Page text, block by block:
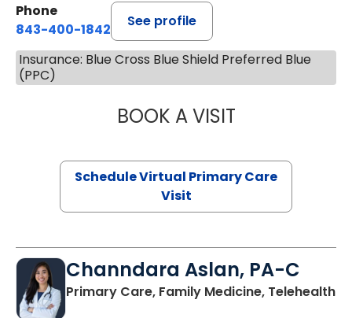
Phone
843-400-1842
See profile
Insurance: Blue Cross Blue Shield Preferred Blue
(PPC)
BOOK A VISITMARIA
Schedule Virtual Primary Care
Visit
Channdara Aslan, PA-C
Primary Care, Family Medicine, Telehealth